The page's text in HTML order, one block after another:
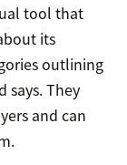
tool that
its
outlining
says. They
and can